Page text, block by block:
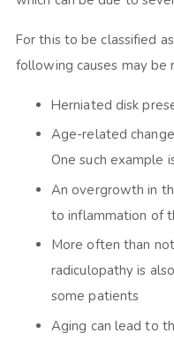
For this to be classified
following causes may be
Herniated disk
Age-related
One such example
An overgrowth in
to inflammation of
More often than
radiculopathy is
some patients
Aging can lead to